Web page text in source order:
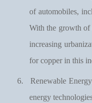
of automobiles,
With the growth of
increasing
for copper in this
6.
Renewable
energy